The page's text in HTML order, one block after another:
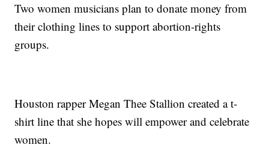
Two women musicians plan to donate money from
their clothing lines to support abortion-rights
groups.
Houston rapper Megan Thee Stallion created a t-
shirt line that she hopes will empower and celebrate
women.